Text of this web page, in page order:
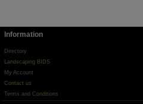
Information
Directory
Landscaping BIDS
My Account
Contact us
Terms and Conditions